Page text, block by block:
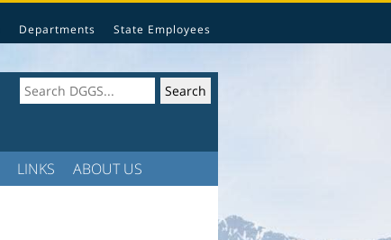
Departments State Employees
LINKS ABOUT US